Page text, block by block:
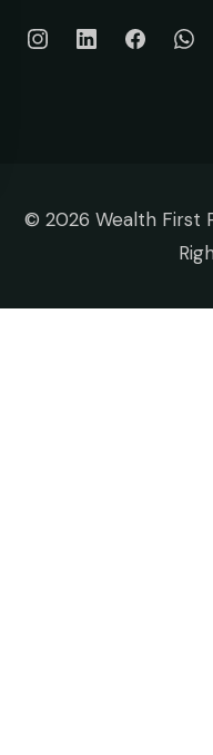
© 2026 Wealth First